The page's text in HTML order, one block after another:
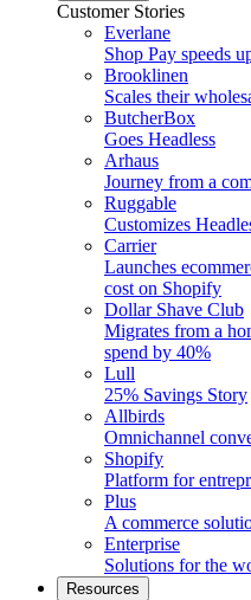
Customer Stories
Everlane
Shop Pay speeds
Brooklinen
Scales their
ButcherBox
Goes Headless
Arhaus
Journey from a
Ruggable
Customizes
Carrier
Launches
cost on Shopify
Dollar Shave Club
Migrates from a
spend by 40%
Lull
25% Savings Story
Allbirds
Omnichannel
Shopify
Platform for
Plus
A commerce
Enterprise
Solutions for the
Resources